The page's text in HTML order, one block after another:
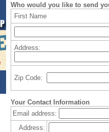
Who would you like to send
First Name
Address:
Zip Code:
Your Contact Information
Email address:
Address: